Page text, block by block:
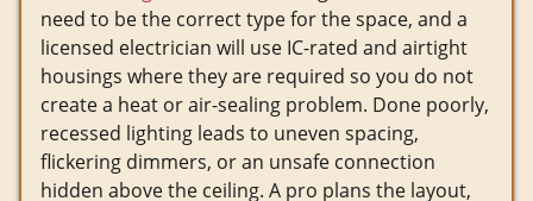
need to be the correct type for the space, and a
licensed electrician will use IC-rated and airtight
housings where they are required so you do not
create a heat or air-sealing problem. Done poorly,
recessed lighting leads to uneven spacing,
flickering dimmers, or an unsafe connection
hidden above the ceiling. A pro plans the layout,